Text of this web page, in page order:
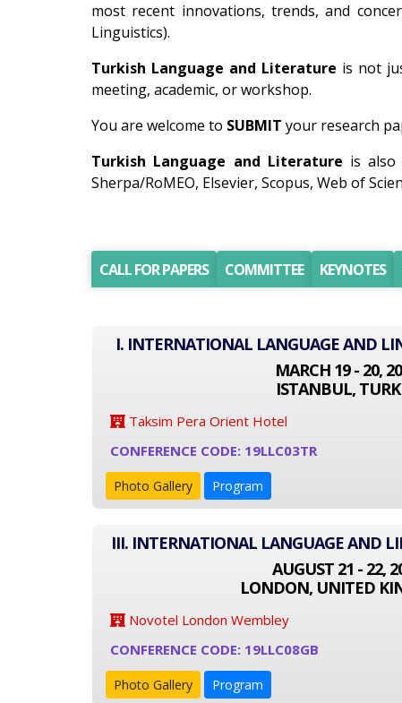
most recent innovations, trends, and
Linguistics).
Turkish Language and Literature is not
meeting, academic, or workshop.
You are welcome to SUBMIT your research
Turkish Language and Literature is also
Sherpa/RoMEO, Elsevier, Scopus, Web of
CALL FOR PAPERS COMMITTEE KEYNOTES
I. INTERNATIONAL LANGUAGE AND
MARCH 19 - 20,
ISTANBUL,
Taksim Pera Orient Hotel
CONFERENCE CODE: 19LLC03TR
Photo Gallery Program
III. INTERNATIONAL LANGUAGE AND
AUGUST 21 - 22,
LONDON, UNITED
Novotel London Wembley
CONFERENCE CODE: 19LLC08GB
Photo Gallery Program